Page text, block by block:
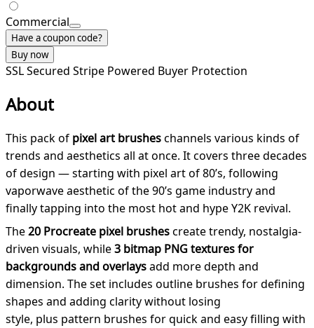
Commercial
Have a coupon code?
Buy now
SSL Secured Stripe Powered Buyer Protection
About
This pack of pixel art brusheschannels various kinds of
trends and aesthetics all at once. It covers three decades
of design — starting with pixel art of 80’s, following
vaporwave aesthetic of the 90’s game industry and
finally tapping into the most hot and hype Y2K revival.
The20 Procreate pixel brushescreate trendy, nostalgia-
driven visuals, while3 bitmap PNG textures for
backgrounds and overlaysadd more depth and
dimension. The set includes outline brushes for defining
shapes and adding clarity without losing
style, plus pattern brushes for quick and easy filling with